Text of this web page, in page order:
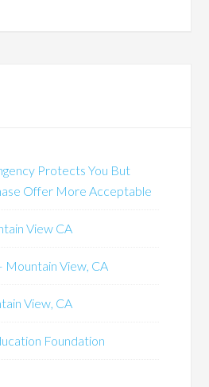
Protects You But
Offer More Acceptable
View CA
View, CA
View, CA
Foundation